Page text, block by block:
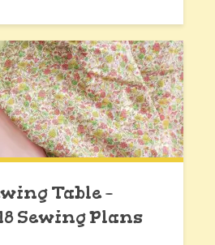
Table –
Sewing Plans